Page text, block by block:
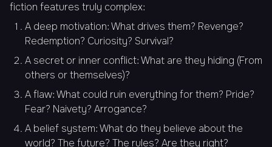
fiction features truly complex:
A deep motivation: What drives them? Revenge?
Redemption? Curiosity? Survival?
A secret or inner conflict: What are they hiding (From
others or themselves)?
A flaw: What could ruin everything for them? Pride?
Fear? Naivety? Arrogance?
A belief system: What do they believe about the
world? The future? The rules? Are they right?